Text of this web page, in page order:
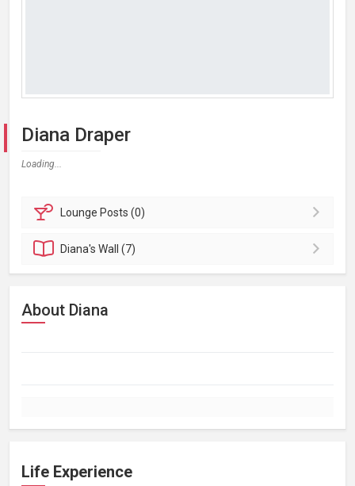
Diana Draper
Loading...
Lounge Posts (0)
Diana'sWall (7)
About Diana
Life Experience